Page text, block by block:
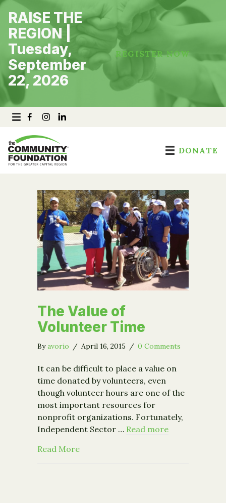
Skip
content
RAISE THE
REGION |
Tuesday,
September
22, 2026
REGISTER NOW
DONATE
The Value of
Volunteer Time
Byavorio / April 16, 2015 / 0 Comments
It can be difficult to place a value on
time donated by volunteers, even
though volunteer hours are one of the
most important resources for
nonprofit organizations. Fortunately,
Independent Sector … Read more
Read Moreabout The Value of Volunteer Time